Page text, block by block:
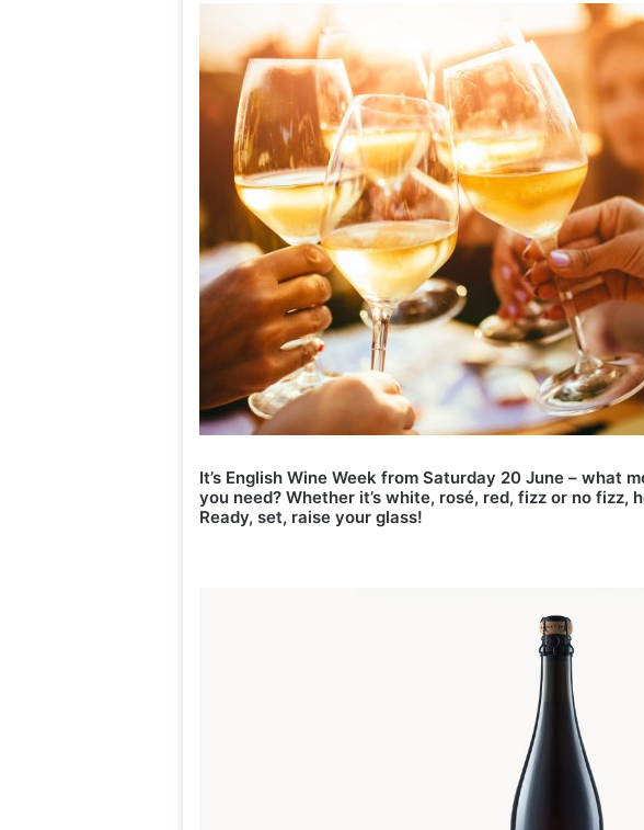
It’s English Wine Week from Saturday 20 June – what
you need? Whether it’s white, rosé, red, fizz or no fizz,
Ready, set, raise your glass!
Interview: Tennis champ
Annabel Croft